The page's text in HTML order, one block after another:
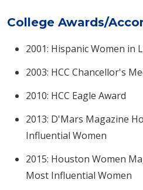
College Awards/
2001: Hispanic Women in
2003: HCC Chancellor's
2010: HCC Eagle Award
2013: D'Mars Magazine
Influential Women
2015: Houston Women
Most Influential Women